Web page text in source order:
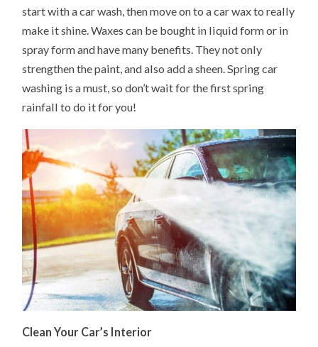
start with a car wash, then move on to a car wax to really
make it shine. Waxes can be bought in liquid form or in
spray form and have many benefits. They not only
strengthen the paint, and also add a sheen. Spring car
washing is a must, so don’t wait for the first spring
rainfall to do it for you!
Clean Your Car’s Interior